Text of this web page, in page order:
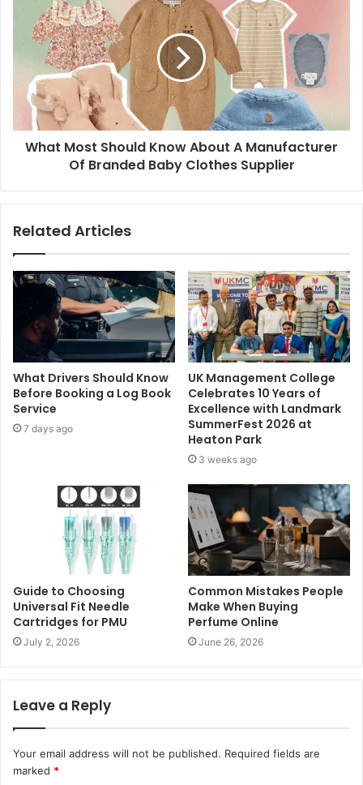
What Most Should Know About A Manufacturer
Of Branded Baby Clothes Supplier
Related Articles
What Drivers Should Know
Before Booking a Log Book
Service
7 days ago
UK Management College
Celebrates 10 Years of
Excellence with Landmark
SummerFest 2026 at
Heaton Park
3 weeks ago
Guide to Choosing
Universal Fit Needle
Cartridges for PMU
July 2, 2026
Common Mistakes People
Make When Buying
Perfume Online
June 26, 2026
Leave a Reply
Your email address will not be published. Required fields are
marked *